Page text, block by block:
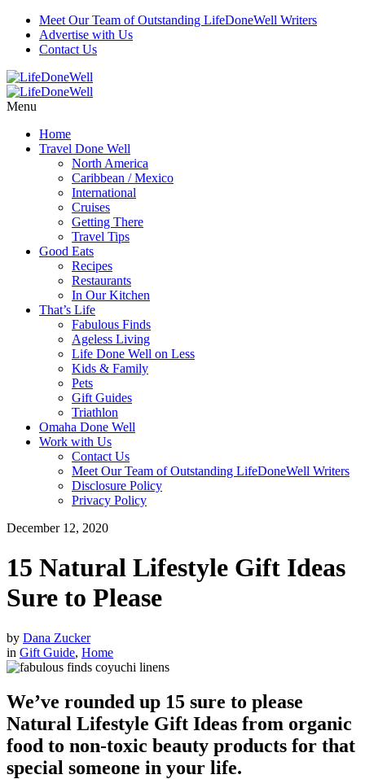
Meet Our Team of Outstanding LifeDoneWell Writers
Advertise with Us
Contact Us
Menu
Home
Travel Done Well
North America
Caribbean / Mexico
International
Cruises
Getting There
Travel Tips
Good Eats
Recipes
Restaurants
In Our Kitchen
That’s Life
Fabulous Finds
Ageless Living
Life Done Well on Less
Kids & Family
Pets
Gift Guides
Triathlon
Omaha Done Well
Work with Us
Contact Us
Meet Our Team of Outstanding LifeDoneWell Writers
Disclosure Policy
Privacy Policy
December 12, 2020
15 Natural Lifestyle Gift Ideas
Sure to Please
by Dana Zucker
in Gift Guide, Home
We’ve rounded up 15 sure to please
Natural Lifestyle Gift Ideas from organic
food to non-toxic beauty products for that
special someone in your life.